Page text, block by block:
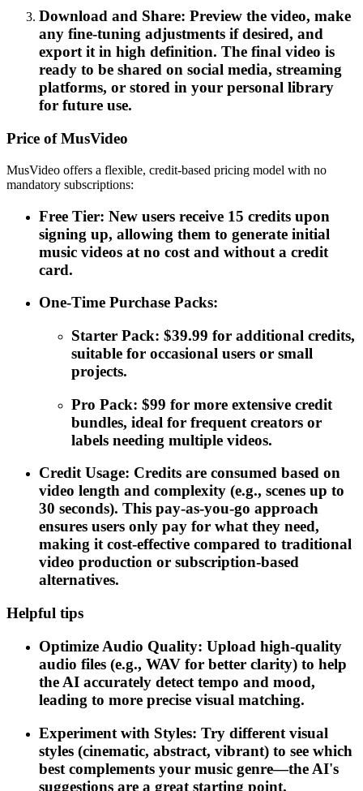
Download and Share: Preview the video, make
any fine-tuning adjustments if desired, and
export it in high definition. The final video is
ready to be shared on social media, streaming
platforms, or stored in your personal library
for future use.
Price of MusVideo
MusVideo offers a flexible, credit-based pricing model with no
mandatory subscriptions:
Free Tier: New users receive 15 credits upon
signing up, allowing them to generate initial
music videos at no cost and without a credit
card.
One-Time Purchase Packs:
Starter Pack: $39.99 for additional credits,
suitable for occasional users or small
projects.
Pro Pack: $99 for more extensive credit
bundles, ideal for frequent creators or
labels needing multiple videos.
Credit Usage: Credits are consumed based on
video length and complexity (e.g., scenes up to
30 seconds). This pay-as-you-go approach
ensures users only pay for what they need,
making it cost-effective compared to traditional
video production or subscription-based
alternatives.
Helpful tips
Optimize Audio Quality: Upload high-quality
audio files (e.g., WAV for better clarity) to help
the AI accurately detect tempo and mood,
leading to more precise visual matching.
Experiment with Styles: Try different visual
styles (cinematic, abstract, vibrant) to see which
best complements your music genre—the AI's
suggestions are a great starting point.